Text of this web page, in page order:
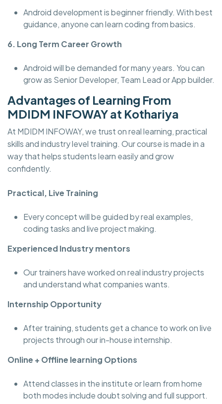
Android development is beginner friendly. With best
guidance, anyone can learn coding from basics.
6. Long Term Career Growth
Android will be demanded for many years. You can
grow as Senior Developer, Team Lead or App builder.
Advantages of Learning From
MDIDM INFOWAY at Kothariya
At MDIDM INFOWAY, we trust on real learning, practical
skills and industry level training. Our course is made in a
way that helps students learn easily and grow
confidently.
Practical, Live Training
Every concept will be guided by real examples,
coding tasks and live project making.
Experienced Industry mentors
Our trainers have worked on real industry projects
and understand what companies wants.
Internship Opportunity
After training, students get a chance to work on live
projects through our in-house internship.
Online + Offline learning Options
Attend classes in the institute or learn from home
both modes include doubt solving and full support.